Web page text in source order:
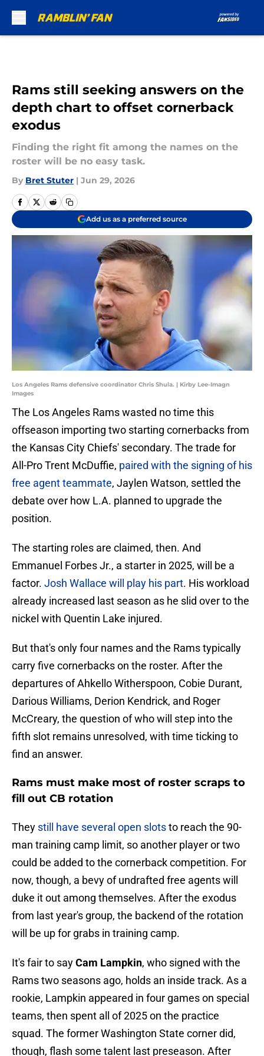
Rams still seeking answers on the
depth chart to offset cornerback
exodus
Finding the right fit among the names on the
roster will be no easy task.
By Bret Stuter | Jun 29, 2026
Add us as a preferred source
Los Angeles Rams defensive coordinator Chris Shula. | Kirby Lee-Imagn
Images
The Los Angeles Rams wasted no time this
offseason importing two starting cornerbacks from
the Kansas City Chiefs' secondary. The trade for
All-Pro Trent McDuffie, paired with the signing of his
free agent teammate, Jaylen Watson, settled the
debate over how L.A. planned to upgrade the
position.
The starting roles are claimed, then. And
Emmanuel Forbes Jr., a starter in 2025, will be a
factor. Josh Wallace will play his part. His workload
already increased last season as he slid over to the
nickel with Quentin Lake injured.
But that's only four names and the Rams typically
carry five cornerbacks on the roster. After the
departures of Ahkello Witherspoon, Cobie Durant,
Darious Williams, Derion Kendrick, and Roger
McCreary, the question of who will step into the
fifth slot remains unresolved, with time ticking to
find an answer.
Rams must make most of roster scraps to
fill out CB rotation
They still have several open slotsto reach the 90-
man training camp limit, so another player or two
could be added to the cornerback competition. For
now, though, a bevy of undrafted free agents will
duke it out among themselves. After the exodus
from last year's group, the backend of the rotation
will be up for grabs in training camp.
It's fair to sayCam Lampkin, who signed with the
Rams two seasons ago, holds an inside track. As a
rookie, Lampkin appeared in four games on special
teams, then spent all of 2025 on the practice
squad. The former Washington State corner did,
though, flash some talent last preseason. After